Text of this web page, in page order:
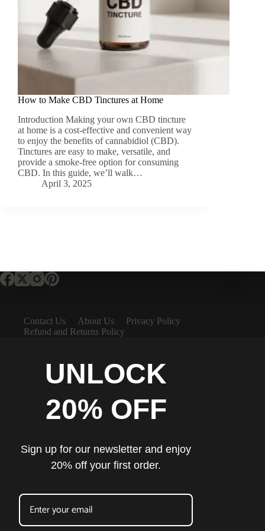
How to Make CBD Tinctures at Home
Introduction Making your own CBD tincture
at home is a cost-effective and convenient way
to enjoy the benefits of cannabidiol (CBD).
Tinctures are easy to make, versatile, and
provide a smoke-free option for consuming
CBD. In this guide, we’ll walk…
April 3, 2025
Contact Us About Us
Privacy Policy
Refund and Returns Policy
UNLOCK
20% OFF
Sign up for our newsletter and enjoy
20% off your first order.